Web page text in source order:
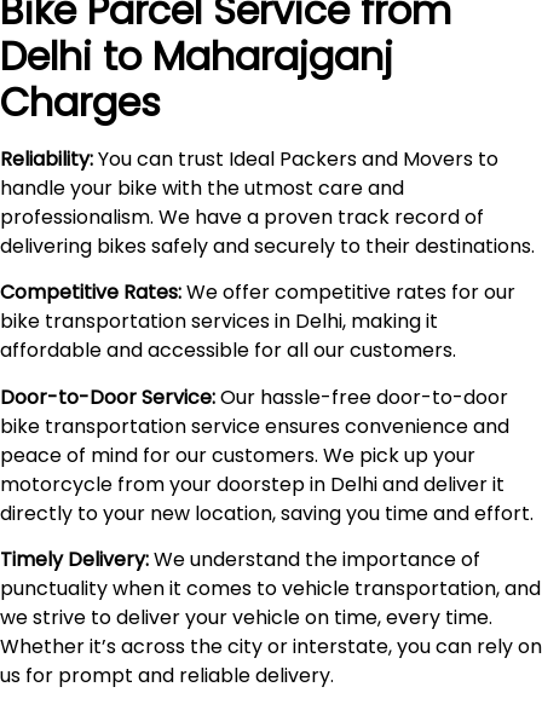
Delhi to Maharajganj
Charges
Reliability:You can trust Ideal Packers and Movers to
handle your bike with the utmost care and
professionalism. We have a proven track record of
delivering bikes safely and securely to their destinations.
Competitive Rates:We offer competitive rates for our
bike transportation services in Delhi, making it
affordable and accessible for all our customers.
Door-to-Door Service:Our hassle-free door-to-door
bike transportation service ensures convenience and
peace of mind for our customers. We pick up your
motorcycle from your doorstep in Delhi and deliver it
directly to your new location, saving you time and effort.
Timely Delivery:We understand the importance of
punctuality when it comes to vehicle transportation, and
we strive to deliver your vehicle on time, every time.
Whether it’s across the city or interstate, you can rely on
us for prompt and reliable delivery.